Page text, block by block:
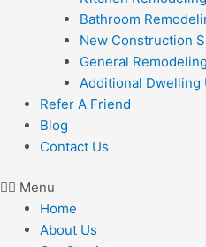
Bathroom
New Construction
General
Additional Dwelling
Refer A Friend
Blog
Contact Us
Menu
Home
About Us